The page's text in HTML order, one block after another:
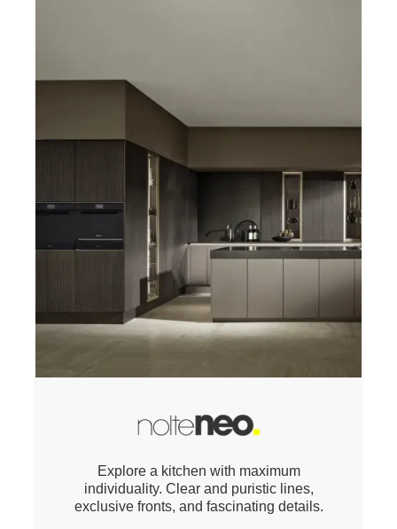
Explore a kitchen with maximum
individuality. Clear and puristiclines,
exclusive fronts, and fascinating details.